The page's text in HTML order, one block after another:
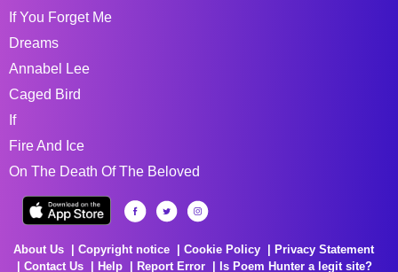
If You Forget Me
Dreams
Annabel Lee
Caged Bird
If
Fire And Ice
On The Death Of The Beloved
About Us Copyright notice Cookie Policy
Privacy Statement
Contact Us
Help Report Error Is Poem Hunter a legit site?